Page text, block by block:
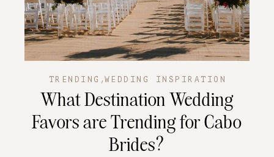
TRENDING , WEDDING INSPIRATION
What Destination Wedding
Favors are Trending for Cabo
Brides?